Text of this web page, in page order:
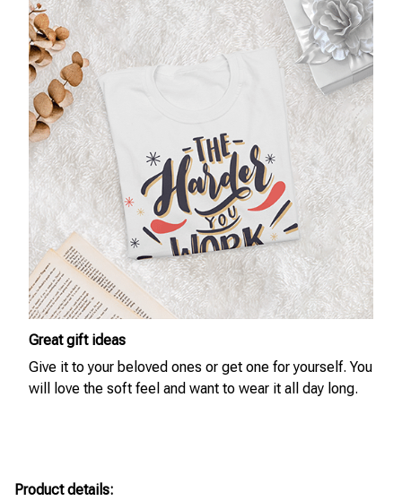
Great gift ideas
Give it to your beloved ones or get one for yourself. You
will love the soft feel and want to wear it all day long.
Product details: